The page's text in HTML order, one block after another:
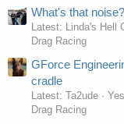
What's that noise?
Latest: Linda's Hell
Drag Racing
GForce
cradle
Latest: Ta2ude
Drag Racing